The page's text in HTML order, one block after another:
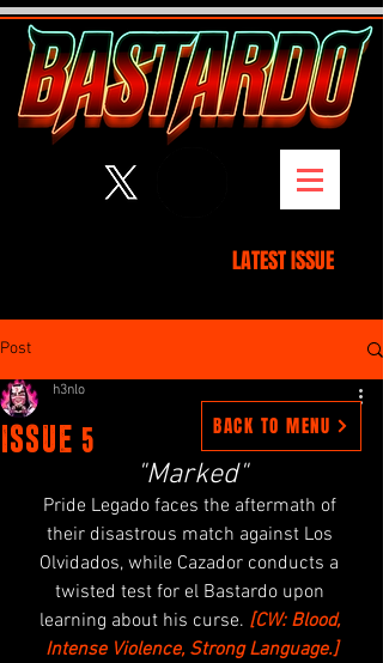
LATEST ISSUE
Post
ISSUE 5
h3nlo
"Marked"
Pride Legado faces the aftermath of
their disastrous match against Los
Olvidados, while Cazador conducts a
twisted test for el Bastardo upon
learning about his curse. [CW: Blood,
Intense Violence, Strong Language.]
BACK TO MENU